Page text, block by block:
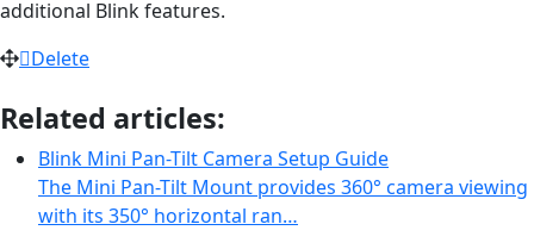
additional Blink features.
Delete
Related articles:
Blink Mini Pan-Tilt Camera Setup Guide
The Mini Pan-Tilt Mount provides 360° camera viewing
with its 350° horizontal ran…